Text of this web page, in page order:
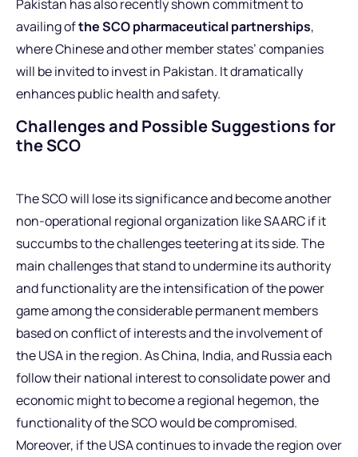
Pakistan has also recently shown commitment to
availing ofthe SCO pharmaceutical partnerships,
where Chinese and other member states’ companies
will be invited to invest in Pakistan. It dramatically
enhances public health and safety.
Challenges and Possible Suggestions for
the SCO
The SCO will lose its significance and become another
non-operational regional organization like SAARC if it
succumbs to the challenges teetering at its side. The
main challenges that stand to undermine its authority
and functionality are the intensification of the power
game among the considerable permanent members
based on conflict of interests and the involvement of
the USA in the region. As China, India, and Russia each
follow their national interest to consolidate power and
economic might to become a regional hegemon, the
functionality of the SCO would be compromised.
Moreover, if the USA continues to invade the region over